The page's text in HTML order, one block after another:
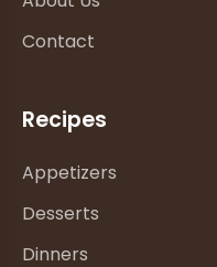
Contact
Recipes
Appetizers
Desserts
Dinners